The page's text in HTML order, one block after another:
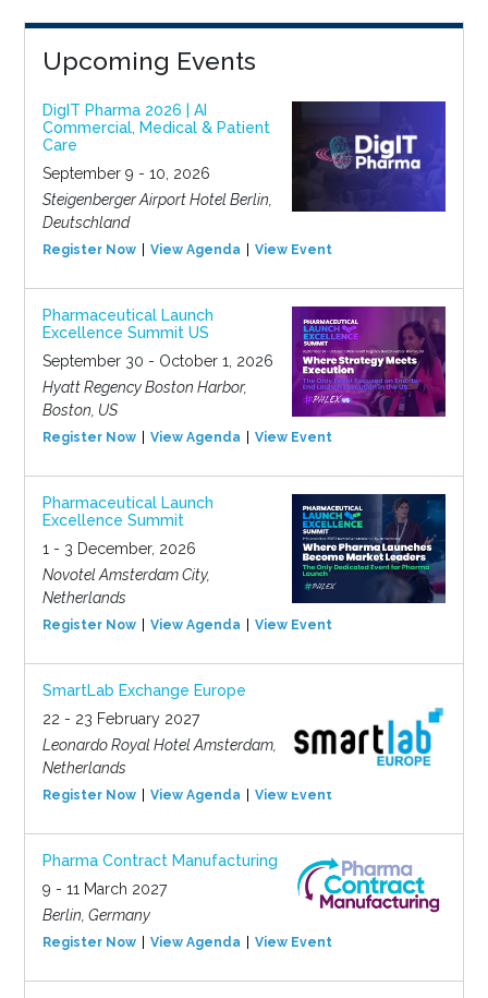
Upcoming Events
DigIT Pharma 2026 | AI
Commercial, Medical & Patient
Care
September 9 - 10, 2026
Steigenberger Airport Hotel Berlin,
Deutschland
Register Now View Agenda View Event
Pharmaceutical Launch
Excellence Summit US
September 30 - October 1, 2026
Hyatt Regency Boston Harbor,
Boston, US
Register Now View Agenda View Event
Pharmaceutical Launch
Excellence Summit
1 - 3 December, 2026
Novotel Amsterdam City,
Netherlands
Register Now View Agenda View Event
SmartLab Exchange Europe
22 - 23 February 2027
Leonardo Royal Hotel Amsterdam,
Netherlands
Register Now View Agenda View Event
Pharma Contract Manufacturing
9 - 11 March 2027
Berlin, Germany
Register Now View Agenda View Event